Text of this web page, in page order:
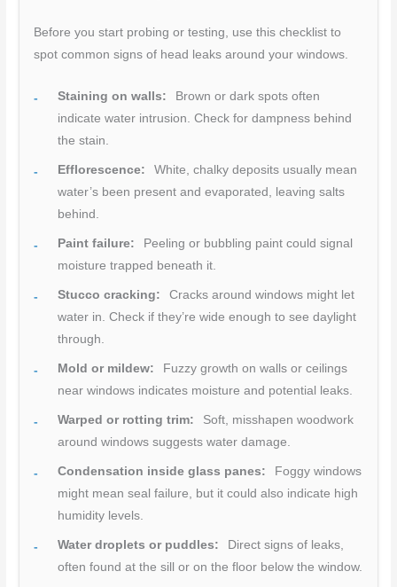
Before you start probing or testing, use this checklist to
spot common signs of head leaks around your windows.
Staining on walls:
Brown or dark spots often
indicate water intrusion. Check for dampness behind
the stain.
Efflorescence:
White, chalky deposits usually mean
water’s been present and evaporated, leaving salts
behind.
Paint failure:
Peeling or bubbling paint could signal
moisture trapped beneath it.
Stucco cracking:
Cracks around windows might let
water in. Check if they’re wide enough to see daylight
through.
Mold or mildew:
Fuzzy growth on walls or ceilings
near windows indicates moisture and potential leaks.
Warped or rotting trim:
Soft, misshapen woodwork
around windows suggests water damage.
Condensation inside glass panes:
Foggy windows
might mean seal failure, but it could also indicate high
humidity levels.
Water droplets or puddles:
Direct signs of leaks,
often found at the sill or on the floor below the window.